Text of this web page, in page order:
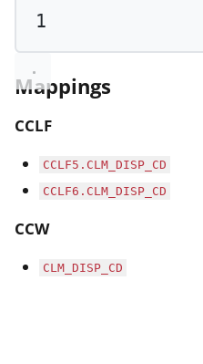
1
Mappings
CCLF
CCLF5.CLM_DISP_CD
CCLF6.CLM_DISP_CD
CCW
CLM_DISP_CD